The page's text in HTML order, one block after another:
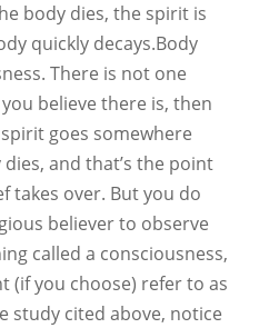
body dies, the spirit is
quickly decays.Body
There is not one
believe there is, then
goes somewhere
and that’s the point
takes over. But you do
believer to observe
called a consciousness,
(if you choose) refer to as
study cited above, notice